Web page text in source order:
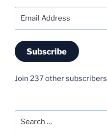
Subscribe
Join 237 other subscribers